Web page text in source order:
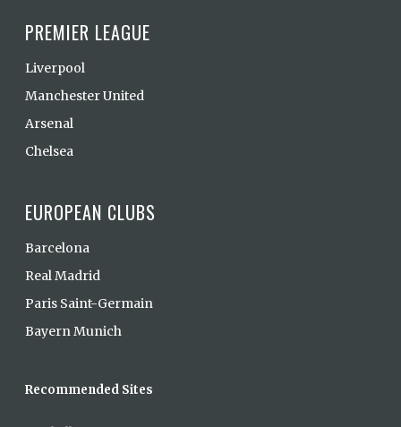
PREMIER LEAGUE
Liverpool
Manchester United
Arsenal
Chelsea
EUROPEAN CLUBS
Barcelona
Real Madrid
Paris Saint-Germain
Bayern Munich
Recommended Sites